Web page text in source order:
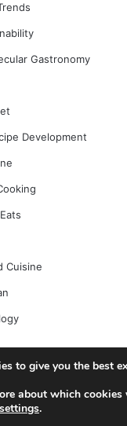
Gastronomy
Development
Cuisine
Rights Reserved |
to give you the best
about which cookies
settings.